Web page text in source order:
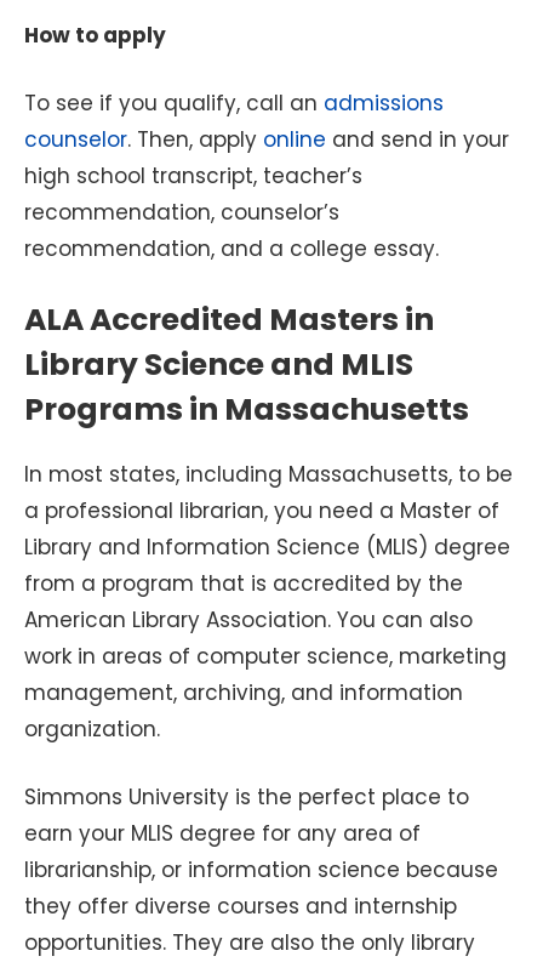
How to apply
To see if you qualify, call an admissions
counselor. Then, apply online and send in your
high school transcript, teacher’s
recommendation, counselor’s
recommendation, and a college essay.
ALA Accredited Masters in
Library Science and MLIS
Programs in Massachusetts
In most states, including Massachusetts, to be
a professional librarian, you need a Master of
Library and Information Science (MLIS) degree
from a program that is accredited by the
American Library Association. You can also
work in areas of computer science, marketing
management, archiving, and information
organization.
Simmons University is the perfect place to
earn your MLIS degree for any area of
librarianship, or information science because
they offer diverse courses and internship
opportunities. They are also the only library